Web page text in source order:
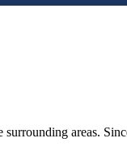
areas.